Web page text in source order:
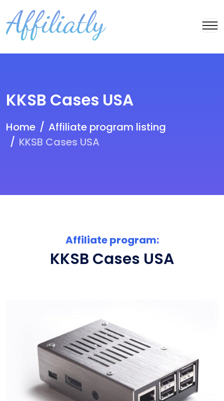
KKSB Cases USA
Home
Affiliate program listing
KKSB Cases USA
Affiliate program:
KKSB Cases USA